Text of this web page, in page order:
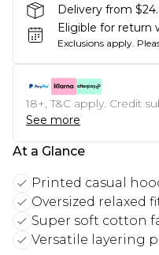
Delivery from
Eligible for return
Exclusions apply.
18+, T&C apply. Credit
See more
At a Glance
Printed casual
Oversized relaxed
Super soft cotton
Versatile layering